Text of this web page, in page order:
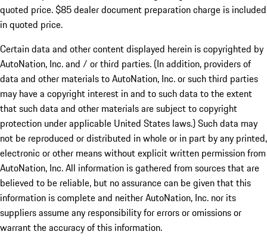
quoted price. $85 dealer document preparation charge is included
in quoted price.
Certain data and other content displayed herein is copyrighted by
AutoNation, Inc. and / or third parties. (In addition, providers of
data and other materials to AutoNation, Inc. or such third parties
may have a copyright interest in and to such data to the extent
that such data and other materials are subject to copyright
protection under applicable United States laws.) Such data may
not be reproduced or distributed in whole or in part by any printed,
electronic or other means without explicit written permission from
AutoNation, Inc. All information is gathered from sources that are
believed to be reliable, but no assurance can be given that this
information is complete and neither AutoNation, Inc. nor its
suppliers assume any responsibility for errors or omissions or
warrant the accuracy of this information.